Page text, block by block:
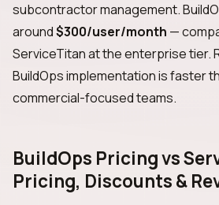
subcontractor management.
around$300/user/month —
ServiceTitan at the enterprise tier.
BuildOps implementation is faster
commercial-focused teams.
BuildOps Pricing vs
Pricing, Discounts &